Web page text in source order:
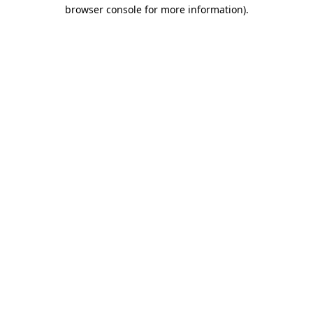
browser console for more information).